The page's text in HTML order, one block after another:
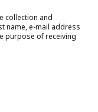
collection and
name, e-mail address
purpose of receiving